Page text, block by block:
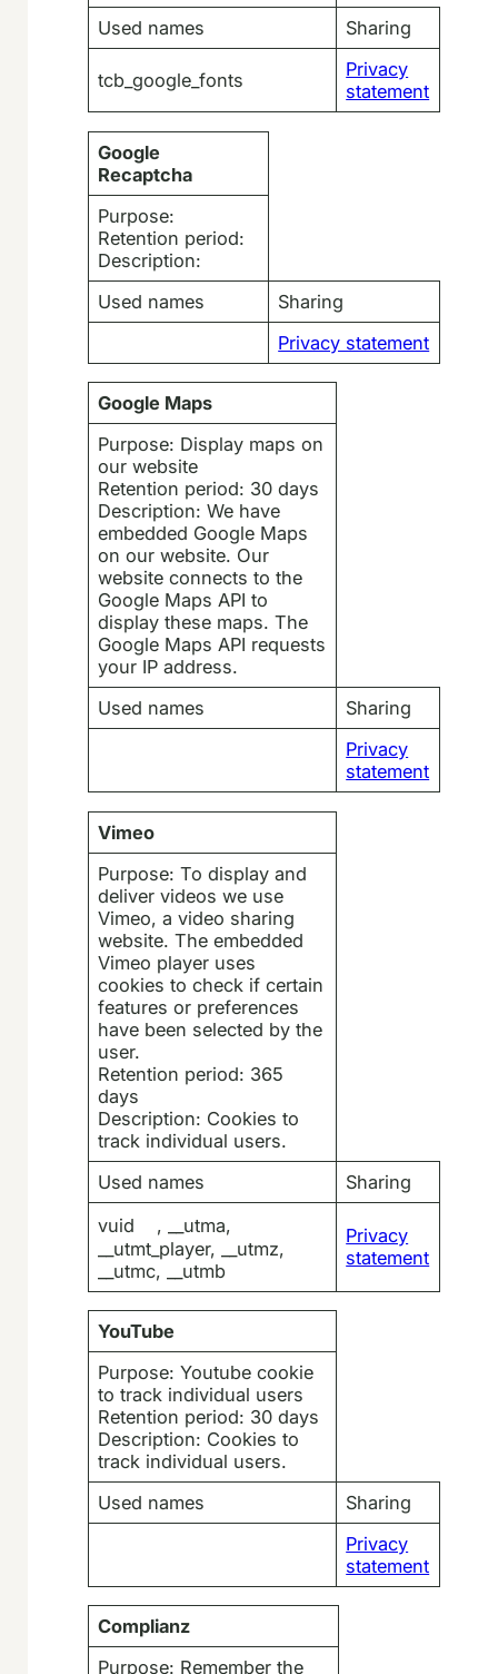
Used names
Sharing
tcb_google_fonts
Privacy
statement
Google
Recaptcha
Purpose:
Retention period:
Description:
Used names
Sharing
Privacy statement
Google Maps
Purpose: Display maps on
our website
Retention period: 30 days
Description: We have
embedded Google Maps
on our website. Our
website connects to the
Google Maps API to
display these maps. The
Google Maps API requests
your IP address.
Used names
Sharing
Privacy
statement
Vimeo
Purpose: To display and
deliver videos we use
Vimeo, a video sharing
website. The embedded
Vimeo player uses
cookies to check if certain
features or preferences
have been selected by the
user.
Retention period: 365
days
Description: Cookies to
track individual users.
Used names
Sharing
vuid , __utma,
__utmt_player, __utmz,
__utmc, __utmb
Privacy
statement
YouTube
Purpose: Youtube cookie
to track individual users
Retention period: 30 days
Description: Cookies to
track individual users.
Used names
Sharing
Privacy
statement
Complianz
Purpose: Remember the